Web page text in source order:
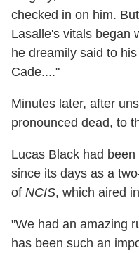
checked in on him.
Lasalle's vitals began
he dreamily said to
Cade...."
Minutes later, after
pronounced dead, to
Lucas Black had been
since its days as a
of NCIS, which aired
"We had an amazing
has been such an